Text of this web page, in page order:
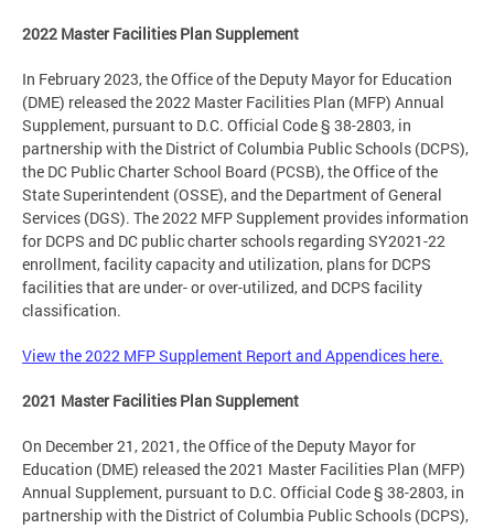
2022 Master Facilities Plan Supplement
In February 2023, the Office of the Deputy Mayor for Education
(DME) released the 2022 Master Facilities Plan (MFP) Annual
Supplement, pursuant to D.C. Official Code § 38-2803, in
partnership with the District of Columbia Public Schools (DCPS),
the DC Public Charter School Board (PCSB), the Office of the
State Superintendent (OSSE), and the Department of General
Services (DGS). The 2022 MFP Supplement provides information
for DCPS and DC public charter schools regarding SY2021-22
enrollment, facility capacity and utilization, plans for DCPS
facilities that are under- or over-utilized, and DCPS facility
classification.
View the 2022 MFP Supplement Report and Appendices here.
2021 Master Facilities Plan Supplement
On December 21, 2021, the Office of the Deputy Mayor for
Education (DME) released the 2021 Master Facilities Plan (MFP)
Annual Supplement, pursuant to D.C. Official Code § 38-2803, in
partnership with the District of Columbia Public Schools (DCPS),